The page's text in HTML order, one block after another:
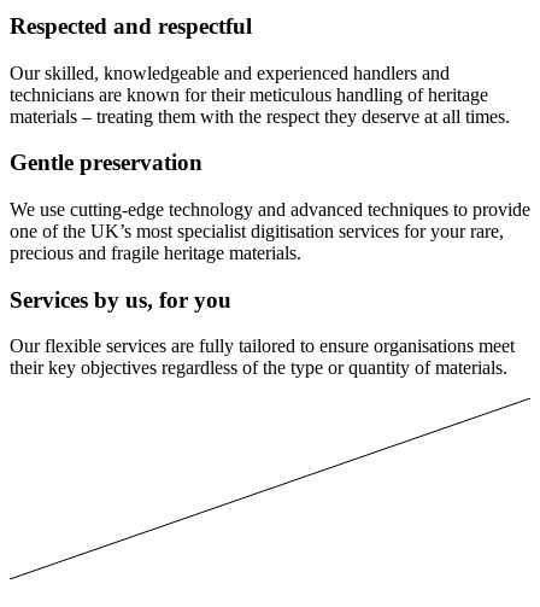
Respected and respectful
Our skilled, knowledgeable and experienced handlers and
technicians are known for their meticulous handling of heritage
materials – treating them with the respect they deserve at all times.
Gentle preservation
We use cutting-edge technology and advanced techniques to provide
one of the UK’s most specialist digitisation services for your rare,
precious and fragile heritage materials.
Services by us, for you
Our flexible services are fully tailored to ensure organisations meet
their key objectives regardless of the type or quantity of materials.